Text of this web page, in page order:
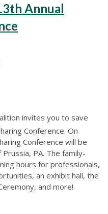
Annual
invites you to save
Conference. On
Conference will be
PA. The family-
hours for professionals,
an exhibit hall, the
and more!